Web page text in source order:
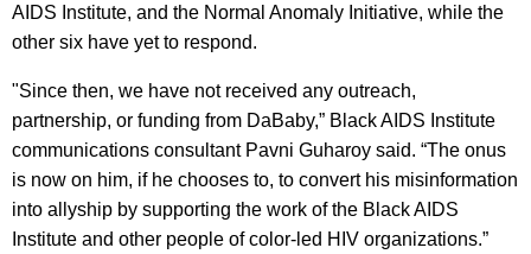
AIDS Institute, and the Normal Anomaly Initiative, while the
other six have yet to respond.
"Since then, we have not received any outreach,
partnership, or funding from DaBaby,” Black AIDS Institute
communications consultant Pavni Guharoy said. “The onus
is now on him, if he chooses to, to convert his misinformation
into allyship by supporting the work of the Black AIDS
Institute and other people of color-led HIV organizations.”